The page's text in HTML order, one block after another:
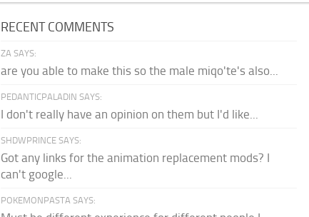
RECENT COMMENTS
ZA SAYS:
are you able to make this so the male miqo'te's also...
PEDANTICPALADIN SAYS:
I don't really have an opinion on them but I'd like...
SHDWPRINCE SAYS:
Got any links for the animation replacement mods? I
can't google...
POKEMONPASTA SAYS: